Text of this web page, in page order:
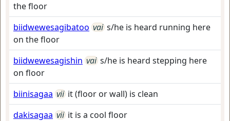
the floor
biidwewesagibatoo vai s/he is heard running here
on the floor
biidwewesagishin vai s/he is heard stepping here
on floor
biinisagaa vii it (floor or wall) is clean
dakisagaa vii it is a cool floor